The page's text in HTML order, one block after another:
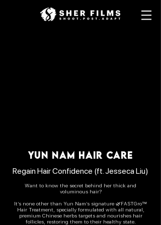
YUN NAM HAIR CARE
Regain Hair Confidence (ft. Jesseca Liu)
Want to know the secret behind her thick and
voluminous hair?
It’s none other than Yun Nam’s signature 🌿FASTGro™
Hair Treatment, specially formulated with all natural,
premium Chinese herbs targets and nourishes hair
follicles, restoring them to their healthy state.